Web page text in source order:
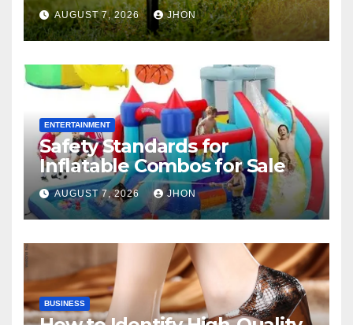
AUGUST 7, 2026 JHON
ENTERTAINMENT
Safety Standards for
Inflatable Combos for Sale
AUGUST 7, 2026 JHON
BUSINESS